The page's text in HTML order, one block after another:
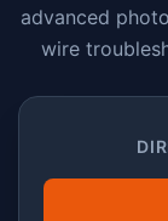
advanced
wire